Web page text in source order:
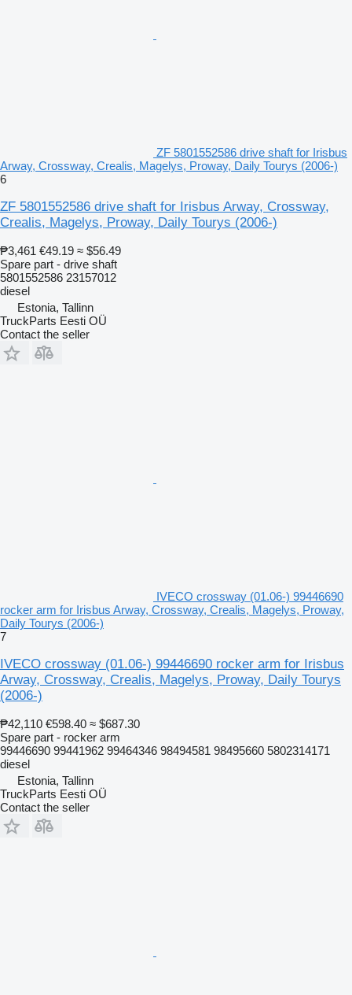
ZF 5801552586 drive shaft for Irisbus
Arway, Crossway, Crealis, Magelys, Proway, Daily Tourys (2006-)
6
ZF 5801552586 drive shaft for Irisbus Arway, Crossway,
Crealis, Magelys, Proway, Daily Tourys (2006-)
₱3,461 €49.19 ≈ $56.49
Spare part - drive shaft
5801552586 23157012
diesel
Estonia, Tallinn
TruckParts Eesti OÜ
Contact the seller
IVECO crossway (01.06-) 99446690
rocker arm for Irisbus Arway, Crossway, Crealis, Magelys, Proway,
Daily Tourys (2006-)
7
IVECO crossway (01.06-) 99446690 rocker arm for Irisbus
Arway, Crossway, Crealis, Magelys, Proway, Daily Tourys
(2006-)
₱42,110 €598.40 ≈ $687.30
Spare part - rocker arm
99446690 99441962 99464346 98494581 98495660 5802314171
diesel
Estonia, Tallinn
TruckParts Eesti OÜ
Contact the seller